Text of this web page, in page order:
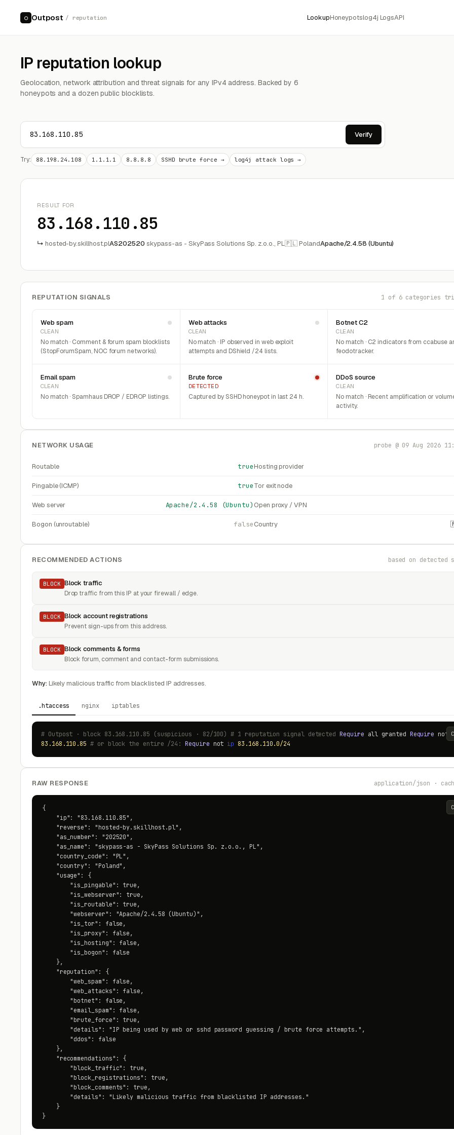
○ Outpost / reputation LookupHoneypotslog4j LogsAPI
IP reputation lookup
Geolocation, network attribution and threat signals for any IPv4 address. Backed by 6
honeypots and a dozen public blocklists.
Verify
Try: 88.198.24.108 1.1.1.1 8.8.8.8 SSHD brute force → log4j attack logs →
RESULT FOR
83.168.110.85
↳ hosted-by.skillhost.plAS202520 skypass-as - SkyPass Solutions Sp. z.o.o., PL🇵🇱 PolandApache/2.4.58 (Ubuntu)
REPUTATION SIGNALS 1 of 6 categories
Web spam
CLEAN
No match · Comment & forum spam blocklists
(StopForumSpam, NOC forum networks).
Web attacks
CLEAN
No match · IP observed in web exploit
attempts and DShield /24 lists.
Botnet C2
CLEAN
No match · C2 indicators from ccabuse
feodotracker.
Email spam
CLEAN
No match · Spamhaus DROP / EDROP listings.
Brute force
DETECTED
Captured by SSHD honeypot in last 24 h.
DDoS source
CLEAN
No match · Recent amplification or
activity.
NETWORK USAGE probe @ 09 Aug 2026
Routable trueHosting provider
Pingable (ICMP) trueTor exit node
Web server Apache/2.4.58 (Ubuntu) Open proxy / VPN
Bogon (unroutable) falseCountry
RECOMMENDED ACTIONS based on detected
BLOCK Block traffic
Drop traffic from this IP at your firewall / edge.
BLOCK Block account registrations
Prevent sign-ups from this address.
BLOCK Block comments & forms
Block forum, comment and contact-form submissions.
Why:Likely malicious traffic from blacklisted IP addresses.
.htaccess nginx iptables
# Outpost · block 83.168.110.85 (suspicious · 82/100) # 1 reputation signal detectedRequire all granted Require not
83.168.110.85 # or block the entire /24: Require not ip 83.168.110.0/24
RAW RESPONSE application/json ·
{
    "ip": "83.168.110.85",
    "reverse": "hosted-by.skillhost.pl",
    "as_number": "202520",
    "as_name": "skypass-as - SkyPass Solutions Sp. z.o.o., PL",
    "country_code": "PL",
    "country": "Poland",
    "usage": {
        "is_pingable": true,
        "is_webserver": true,
        "is_routable": true,
        "webserver": "Apache/2.4.58 (Ubuntu)",
        "is_tor": false,
        "is_proxy": false,
        "is_hosting": false,
        "is_bogon": false
    },
    "reputation": {
        "web_spam": false,
        "web_attacks": false,
        "botnet": false,
        "email_spam": false,
        "brute_force": true,
        "details": "IP being used by web or sshd password guessing / brute force attempts.",
        "ddos": false
    },
    "recommendations": {
        "block_traffic": true,
        "block_registrations": true,
        "block_comments": true,
        "details": "Likely malicious traffic from blacklisted IP addresses."
    }
}